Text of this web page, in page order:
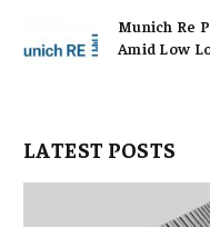
Munich Re
Amid Low
LATEST POSTS